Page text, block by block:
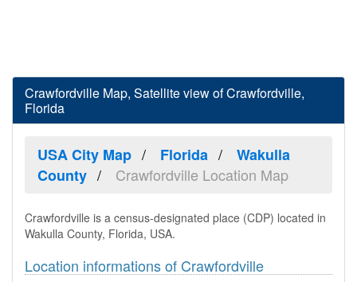
Crawfordville Map, Satellite view of Crawfordville,
Florida
USA City Map Florida
Wakulla
County
Crawfordville Location Map
Crawfordville is a census-designated place (CDP) located in
Wakulla County, Florida, USA.
Location informations of Crawfordville